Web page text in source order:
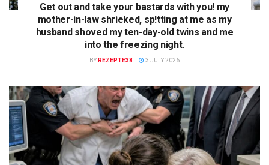
Get out and take your bastards with you! my
mother-in-law shrieked, sp!tting at me as my
husband shoved my ten-day-old twins and me
into the freezing night.
BY REZEPTE38 3 JULY 2026